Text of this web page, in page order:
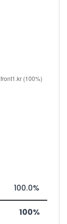
100.0%
100%